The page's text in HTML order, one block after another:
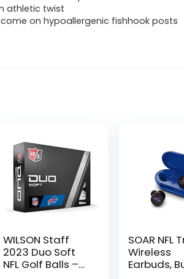
athletic twist
on hypoallergenic fishhook posts
WILSON Staff
2023 Duo Soft
NFL Golf Balls –
SOAR NFL
Wireless
Earbuds,